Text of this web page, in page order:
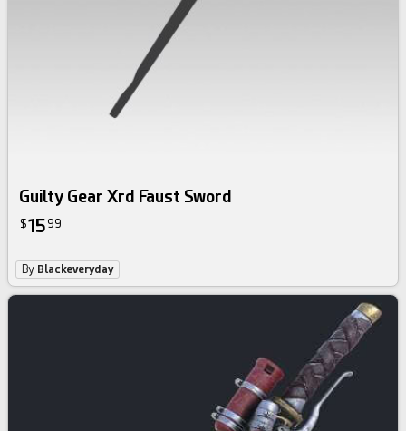
Guilty Gear Xrd Faust Sword
$15 99
By Blackeveryday